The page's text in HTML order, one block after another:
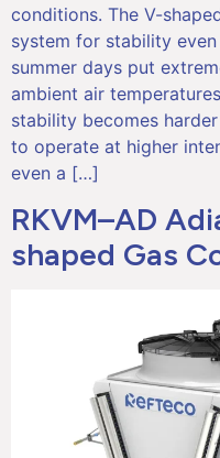
conditions. The V-
system for stability
summer days put
ambient air
stability becomes
to operate at higher
even a […]
RKVM–AD
shaped Gas